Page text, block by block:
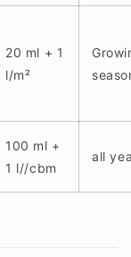
20 ml + 1
l/m²
100 ml +
1 l//cbm
all